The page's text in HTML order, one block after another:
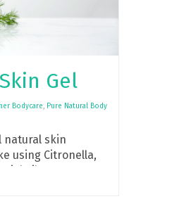
Gel
Bodycare, Pure Natural Body
natural skin
using Citronella,